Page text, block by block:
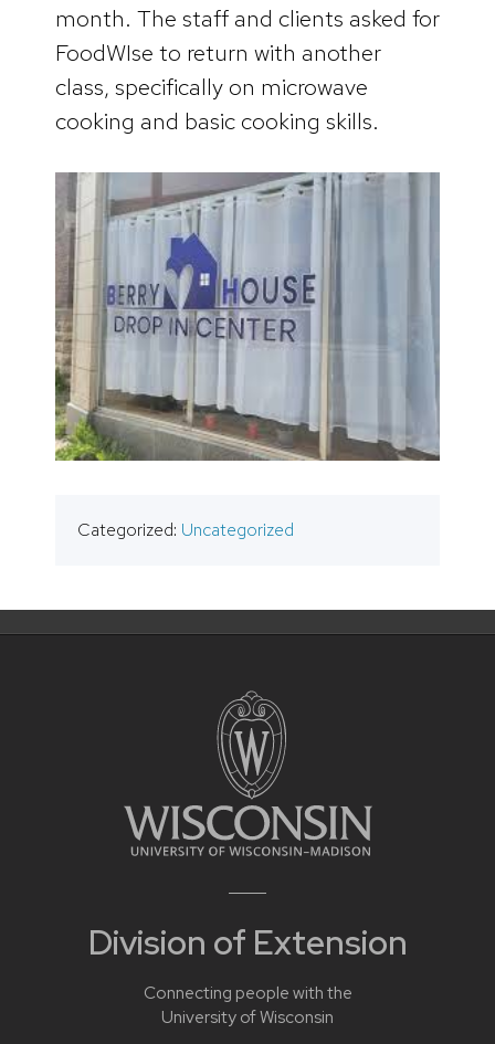
month. The staff and clients asked for
FoodWIse to return with another
class, specifically on microwave
cooking and basic cooking skills.
Categorized: Uncategorized
Division of Extension
Connecting people with the
University of Wisconsin